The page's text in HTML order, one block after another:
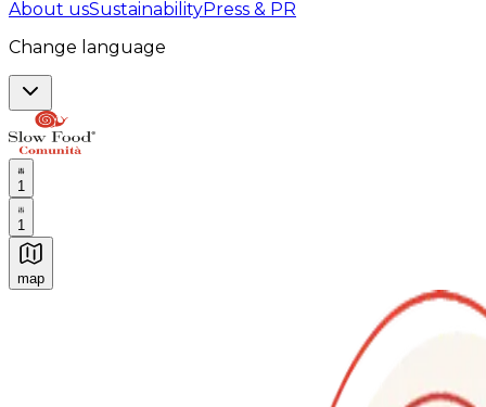
About usSustainabilityPress & PR
Change language
1
1
map
Authentic Italian Cooking Classes, Food experiences